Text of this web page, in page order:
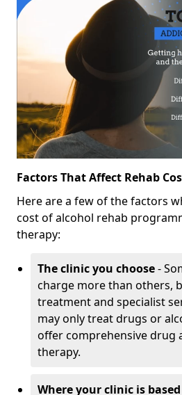
Factors That Affect Rehab
Here are a few of the factors
cost of alcohol rehab
therapy:
The clinic you choose-
charge more than others,
treatment and specialist
may only treat drugs or
offer comprehensive drug
therapy.
Where your clinic is based